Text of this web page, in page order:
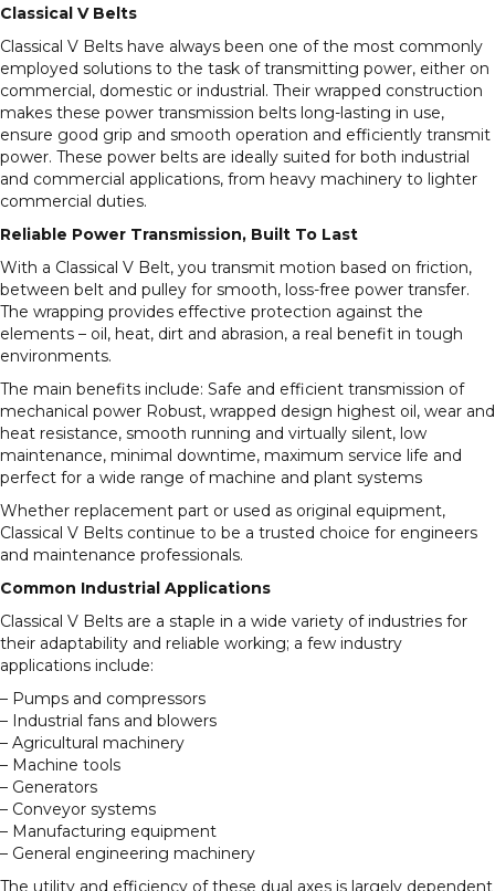
Classical V Belts
Classical V Belts have always been one of the most commonly
employed solutions to the task of transmitting power, either on
commercial, domestic or industrial. Their wrapped construction
makes these power transmission belts long-lasting in use,
ensure good grip and smooth operation and efficiently transmit
power. These power belts are ideally suited for both industrial
and commercial applications, from heavy machinery to lighter
commercial duties.
Reliable Power Transmission, Built To Last
With a Classical V Belt, you transmit motion based on friction,
between belt and pulley for smooth, loss-free power transfer.
The wrapping provides effective protection against the
elements – oil, heat, dirt and abrasion, a real benefit in tough
environments.
The main benefits include: Safe and efficient transmission of
mechanical power Robust, wrapped design highest oil, wear and
heat resistance, smooth running and virtually silent, low
maintenance, minimal downtime, maximum service life and
perfect for a wide range of machine and plant systems
Whether replacement part or used as original equipment,
Classical V Belts continue to be a trusted choice for engineers
and maintenance professionals.
Common Industrial Applications
Classical V Belts are a staple in a wide variety of industries for
their adaptability and reliable working; a few industry
applications include:
– Pumps and compressors
– Industrial fans and blowers
– Agricultural machinery
– Machine tools
– Generators
– Conveyor systems
– Manufacturing equipment
– General engineering machinery
The utility and efficiency of these dual axes is largely dependent